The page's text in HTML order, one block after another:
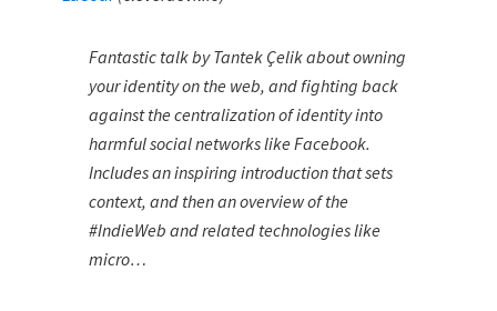
Fantastic talk by Tantek Çelik about owning
your identity on the web, and fighting back
against the centralization of identity into
harmful social networks like Facebook.
Includes an inspiring introduction that sets
context, and then an overview of the
#IndieWeb and related technologies like
micro…